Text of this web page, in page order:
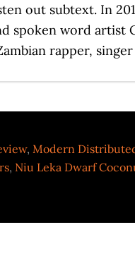
, Modern
, Niu Leka Dwarf